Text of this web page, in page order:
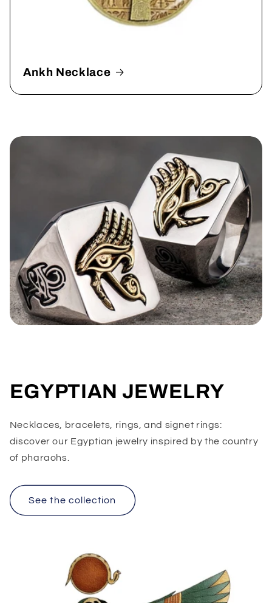
Ankh Necklace
EGYPTIAN JEWELRY
Necklaces, bracelets, rings, and signet rings:
discover our Egyptian jewelry inspired by the country
of pharaohs.
See the collection